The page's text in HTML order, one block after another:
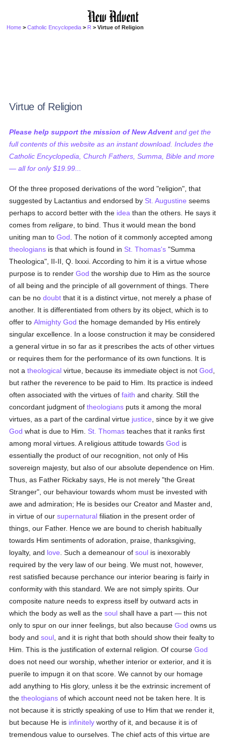
Home >Catholic Encyclopedia > R > Virtue of Religion
Virtue of Religion
Please help support the mission of New Advent and get the
full contents of this website as an instant download. Includes the
Catholic Encyclopedia, Church Fathers, Summa, Bible and more
— all for only $19.99...
Of the three proposed derivations of the word "religion", that
suggested by Lactantius and endorsed by St. Augustine seems
perhaps to accord better with the idea than the others. He says it
comes fromreligare , to bind. Thus it would mean the bond
uniting man toGod . The notion of it commonly accepted among
theologians is that which is found in St. Thomas's "Summa
Theologica", II-II, Q. lxxxi. According to him it is a virtue whose
purpose is to renderGod the worship due to Him as the source
of all being and the principle of all government of things. There
can be nodoubt that it is a distinct virtue, not merely a phase of
another. It is differentiated from others by its object, which is to
offer toAlmighty God the homage demanded by His entirely
singular excellence. In a loose construction it may be considered
a general virtue in so far as it prescribes the acts of other virtues
or requires them for the performance of its own functions. It is
not atheological virtue, because its immediate object is notGod
but rather the reverence to be paid to Him. Its practice is indeed
often associated with the virtues offaith and charity. Still the
concordant judgment oftheologians puts it among the moral
virtues, as a part of the cardinal virtue justice , since by it we give
God what is due to Him. St. Thomas teaches that it ranks first
among moral virtues. A religious attitude towardsGod is
essentially the product of our recognition, not only of His
sovereign majesty, but also of our absolute dependence on Him.
Thus, as Father Rickaby says, He is not merely "the Great
Stranger", our behaviour towards whom must be invested with
awe and admiration; He is besides our Creator and Master and,
in virtue of oursupernatural filiation in the present order of
things, our Father. Hence we are bound to cherish habitually
towards Him sentiments of adoration, praise, thanksgiving,
loyalty, and love . Such a demeanour ofsoul is inexorably
required by the very law of our being. We must not, however,
rest satisfied because perchance our interior bearing is fairly in
conformity with this standard. We are not simply spirits. Our
composite nature needs to express itself by outward acts in
which the body as well as thesoul shall have a part — this not
only to spur on our inner feelings, but also becauseGod owns us
body andsoul , and it is right that both should show their fealty to
Him. This is the justification of external religion. Of courseGod
does not need our worship, whether interior or exterior, and it is
puerile to impugn it on that score. We cannot by our homage
add anything to His glory, unless it be the extrinsic increment of
thetheologians of which account need not be taken here. It is
not because it is strictly speaking of use to Him that we render it,
but because He is infinitely worthy of it, and because it is of
tremendous value to ourselves. The chief acts of this virtue are